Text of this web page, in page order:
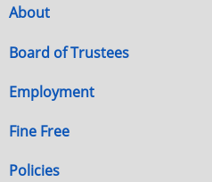
About
Board of Trustees
Employment
Fine Free
Policies